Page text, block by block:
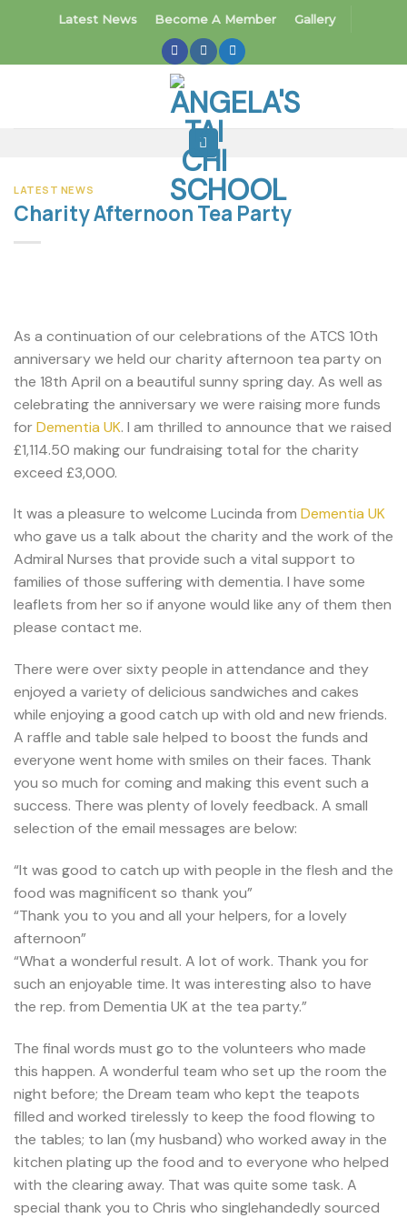
Latest News Become A Member Gallery
LATEST NEWS
Charity Afternoon Tea Party
As a continuation of our celebrations of the ATCS 10th
anniversary we held our charity afternoon tea party on
the 18th April on a beautiful sunny spring day. As well as
celebrating the anniversary we were raising more funds
forDementia UK. I am thrilled to announce that we raised
£1,114.50 making our fundraising total for the charity
exceed £3,000.
It was a pleasure to welcome Lucinda from Dementia UK
who gave us a talk about the charity and the work of the
Admiral Nurses that provide such a vital support to
families of those suffering with dementia. I have some
leaflets from her so if anyone would like any of them then
please contact me.
There were over sixty people in attendance and they
enjoyed a variety of delicious sandwiches and cakes
while enjoying a good catch up with old and new friends.
A raffle and table sale helped to boost the funds and
everyone went home with smiles on their faces. Thank
you so much for coming and making this event such a
success. There was plenty of lovely feedback. A small
selection of the email messages are below:
“It was good to catch up with people in the flesh and the
food was magnificent so thank you”
“Thank you to you and all your helpers, for a lovely
afternoon”
“What a wonderful result. A lot of work. Thank you for
such an enjoyable time. It was interesting also to have
the rep. from Dementia UK at the tea party.”
The final words must go to the volunteers who made
this happen. A wonderful team who set up the room the
night before; the Dream team who kept the teapots
filled and worked tirelessly to keep the food flowing to
the tables; to Ian (my husband) who worked away in the
kitchen plating up the food and to everyone who helped
with the clearing away. That was quite some task. A
special thank you to Chris who singlehandedly sourced